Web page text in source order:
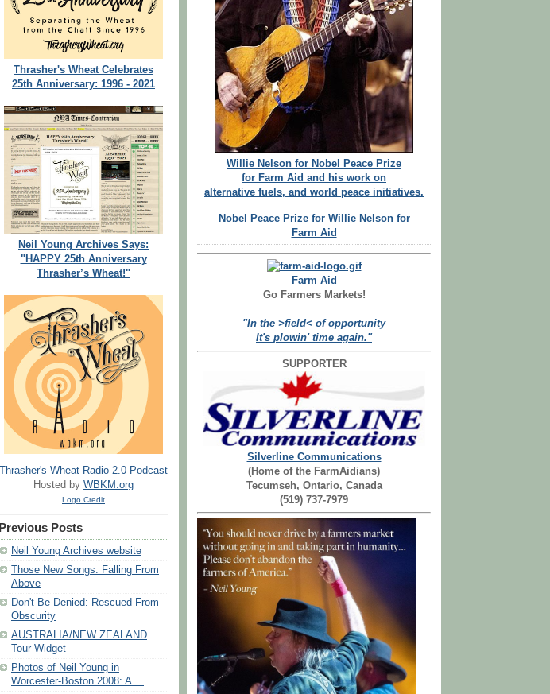
Thrasher's Wheat Celebrates
25th Anniversary: 1996 - 2021
Neil Young Archives Says:
"HAPPY 25th Anniversary
Thrasher’s Wheat!"
Thrasher's Wheat Radio 2.0 Podcast
Hosted by WBKM.org
Logo Credit
Previous Posts
Neil Young Archives website
Those New Songs: Falling From
Above
Don't Be Denied: Rescued From
Obscurity
AUSTRALIA/NEW ZEALAND
Tour Widget
Photos of Neil Young in
Worcester-Boston 2008: A ...
Willie Nelson for Nobel Peace Prize
for Farm Aid and his work on
alternative fuels, and world peace initiatives.
Nobel Peace Prize for Willie Nelson for
Farm Aid
Farm Aid
Go Farmers Markets!
"In the >field< of opportunity
It's plowin' time again."
SUPPORTER
Silverline Communications
(Home of the FarmAidians)
Tecumseh, Ontario, Canada
(519) 737-7979